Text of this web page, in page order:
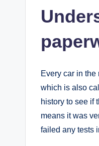
Every car in
which is also
history to see if
means it was
failed any tests